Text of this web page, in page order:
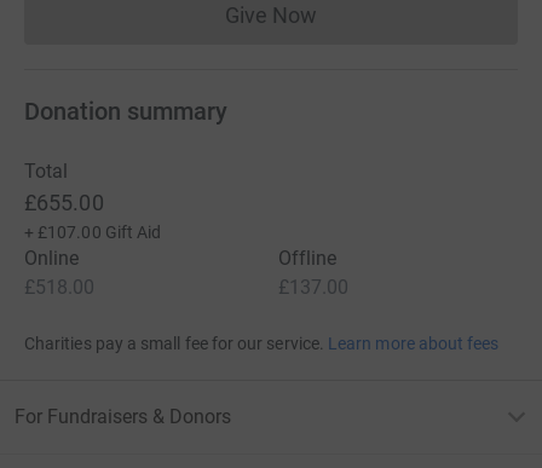
Give NowDonations cannot currently
Donation summary
Total
£655.00
+ £107.00 Gift Aid
Online
£518.00
Offline
£137.00
Charities pay a small fee for our service. Learn more about fees
For Fundraisers & Donors